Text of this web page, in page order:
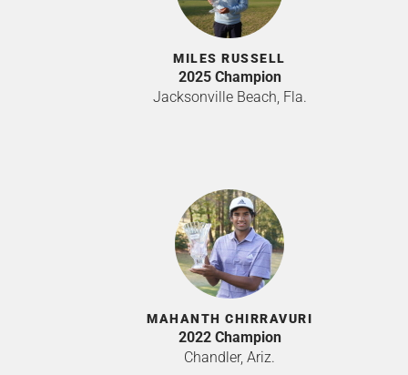
MILES RUSSELL
2025 Champion
Jacksonville Beach, Fla.
MAHANTH CHIRRAVURI
2022 Champion
Chandler, Ariz.